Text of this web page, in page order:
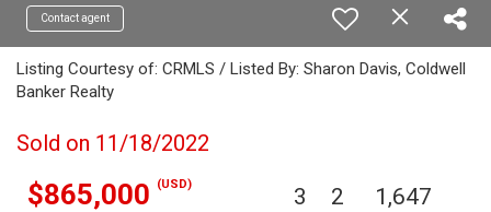
Contact agent
Listing Courtesy of: CRMLS / Listed By: Sharon Davis, Coldwell
Banker Realty
Sold on 11/18/2022
$865,000 (USD) 3 2 1,647